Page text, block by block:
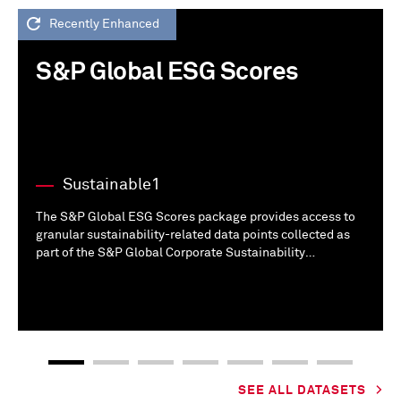
Recently Enhanced
S&P Global ESG Scores
Sustainable1
The S&P Global ESG Scores package provides access to
granular sustainability-related data points collected as
part of the S&P Global Corporate Sustainability
SEE ALL DATASETS